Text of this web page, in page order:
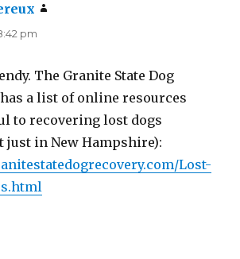
pm
The Granite State Dog
a list of online resources
to recovering lost dogs
just in New Hampshire):
Lost-